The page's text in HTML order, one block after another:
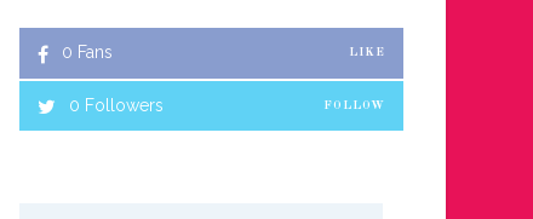
0 Fans LIKE
0 Followers FOLLOW